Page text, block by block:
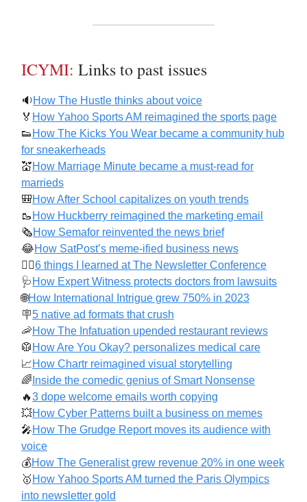
ICYMI: Links to past issues
🔉 How The Hustle thinks about voice
🏅 How Yahoo Sports AM reimagined the sports page
👟 How The Kicks You Wear became a community hub
for sneakerheads
💒How Marriage Minute became a must-read for
marrieds
🎒How After School capitalizes on youth trends
🥾 How Huckberry reimagined the marketing email
🗞️How Semafor reinvented the news brief
😂How SatPost’s meme-ified business news
✍🏻6 things I learned at The Newsletter Conference
🩺 How Expert Witness protects doctors from lawsuits
🌐How International Intrigue grew 750% in 2023
🪧5 native ad formats that crush
🦐How The Infatuation upended restaurant reviews
🥼 How Are You Okay? personalizes medical care
📈How Chartr reimagined visual storytelling
🌈 Inside the comedic genius of Smart Nonsense
🔥3 dope welcome emails worth copying
💥How Cyber Patterns built a business on memes
🎤How The Grudge Report moves its audience with
voice
💰️How The Generalist grew revenue 20% in one week
🥇 How Yahoo Sports AM turned the Paris Olympics
into newsletter gold